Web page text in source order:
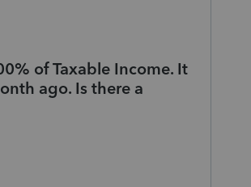
of Taxable Income. It
ago. Is there a